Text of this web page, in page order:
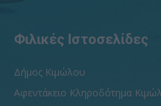
Φιλικές Ιστοσελίδες
Δήμος Κιμώλου
Αφεντάκειο Κληροδότημα